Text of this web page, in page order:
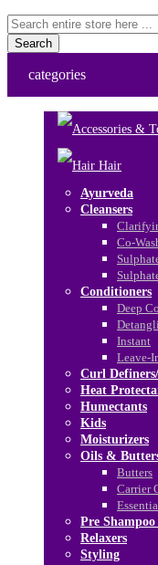
Search
categories
Hair
Ayurveda
Cleansers
Co-
Conditioners
Deep
Instant
Leave-
Curl
Heat
Humectants
Kids
Moisturizers
Oils &
Butters
Carrier
Pre
Relaxers
Styling